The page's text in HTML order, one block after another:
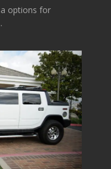
options for